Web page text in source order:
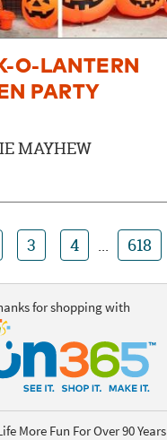
O-LANTERN
PARTY
MAYHEW
3 4 ... 618
for shopping with
More Fun For Over 90 Years